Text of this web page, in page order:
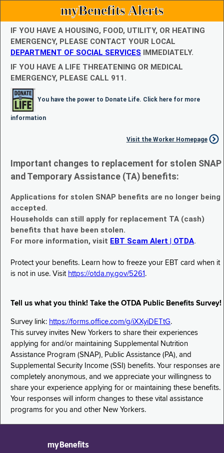
myBenefits Alerts
IF YOU HAVE A HOUSING, FOOD, UTILITY, OR HEATING
EMERGENCY, PLEASE CONTACT YOUR LOCAL
DEPARTMENT OF SOCIAL SERVICES IMMEDIATELY.
IF YOU HAVE A LIFE THREATENING OR MEDICAL
EMERGENCY, PLEASE CALL 911.
You have the power to Donate Life. Click here for more
information
Visit the Worker Homepage
Important changes to replacement for stolen SNAP
and Temporary Assistance (TA) benefits:
Applications for stolen SNAP benefits are no longer being
accepted.
Households can still apply for replacement TA (cash)
benefits that have been stolen.
For more information, visit EBT Scam Alert | OTDA.
Protect your benefits. Learn how to freeze your EBT card when it
is not in use. Visit https://otda.ny.gov/5261 .
Tell us what you think! Take the OTDA Public Benefits Survey!
Survey link: https://forms.office.com/g/iXXyiDETtG.
This survey invites New Yorkers to share their experiences
applying for and/or maintaining Supplemental Nutrition
Assistance Program (SNAP), Public Assistance (PA), and
Supplemental Security Income (SSI) benefits. Your responses are
completely anonymous, and we appreciate your willingness to
share your experience applying for or maintaining these benefits.
Your responses will inform changes to these vital assistance
programs for you and other New Yorkers.
myBenefits